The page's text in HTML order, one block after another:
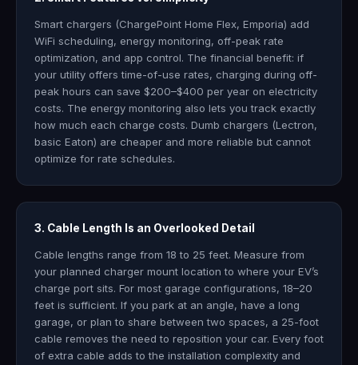
Smart chargers (ChargePoint Home Flex, Emporia) add
WiFi scheduling, energy monitoring, off-peak rate
optimization, and app control. The financial benefit: if
your utility offers time-of-use rates, charging during off-
peak hours can save $200–$400 per year on electricity
costs. The energy monitoring also lets you track exactly
how much each charge costs. Dumb chargers (Lectron,
basic Eaton) are cheaper and more reliable but cannot
optimize for rate schedules.
3. Cable Length Is an Overlooked Detail
Cable lengths range from 18 to 25 feet. Measure from
your planned charger mount location to where your EV’s
charge port sits. For most garage configurations, 18–20
feet is sufficient. If you park at an angle, have a long
garage, or plan to share between two spaces, a 25-foot
cable removes the need to reposition your car. Every foot
of extra cable adds to the installation complexity and